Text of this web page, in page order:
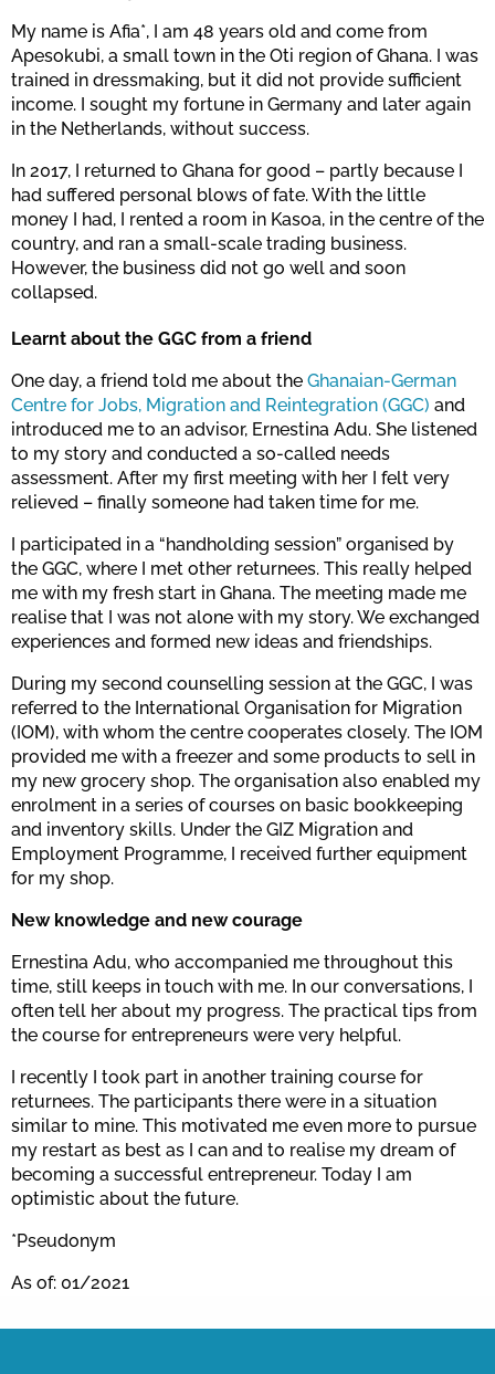
My name is Afia*, I am 48 years old and come from
Apesokubi, a small town in the Oti region of Ghana. I was
trained in dressmaking, but it did not provide sufficient
income. I sought my fortune in Germany and later again
in the Netherlands, without success.
In 2017, I returned to Ghana for good – partly because I
had suffered personal blows of fate. With the little
money I had, I rented a room in Kasoa, in the centre of the
country, and ran a small-scale trading business.
However, the business did not go well and soon
collapsed.
Learnt about the GGC from a friend
One day, a friend told me about the Ghanaian-German
Centre for Jobs, Migration and Reintegration (GGC) and
introduced me to an advisor, Ernestina Adu. She listened
to my story and conducted a so-called needs
assessment. After my first meeting with her I felt very
relieved – finally someone had taken time for me.
I participated in a “handholding session” organised by
the GGC, where I met other returnees. This really helped
me with my fresh start in Ghana. The meeting made me
realise that I was not alone with my story. We exchanged
experiences and formed new ideas and friendships.
During my second counselling session at the GGC, I was
referred to the International Organisation for Migration
(IOM), with whom the centre cooperates closely. The IOM
provided me with a freezer and some products to sell in
my new grocery shop. The organisation also enabled my
enrolment in a series of courses on basic bookkeeping
and inventory skills. Under the GIZ Migration and
Employment Programme, I received further equipment
for my shop.
New knowledge and new courage
Ernestina Adu, who accompanied me throughout this
time, still keeps in touch with me. In our conversations, I
often tell her about my progress. The practical tips from
the course for entrepreneurs were very helpful.
I recently I took part in another training course for
returnees. The participants there were in a situation
similar to mine. This motivated me even more to pursue
my restart as best as I can and to realise my dream of
becoming a successful entrepreneur. Today I am
optimistic about the future.
*Pseudonym
As of: 01/2021